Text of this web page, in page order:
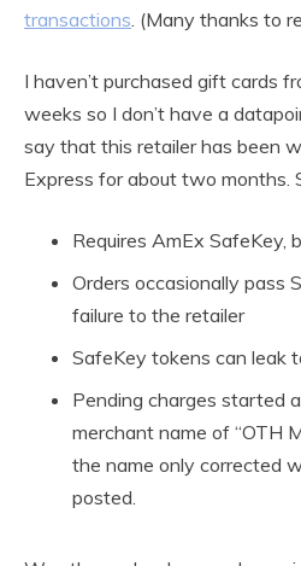
transactions . (Many thanks to
I haven’t purchased gift cards
weeks so I don’t have a
say that this retailer has been
Express for about two months.
Requires AmEx SafeKey,
Orders occasionally pass
failure to the retailer
SafeKey tokens can leak
Pending charges started
merchant name of “OTH
the name only corrected
posted.